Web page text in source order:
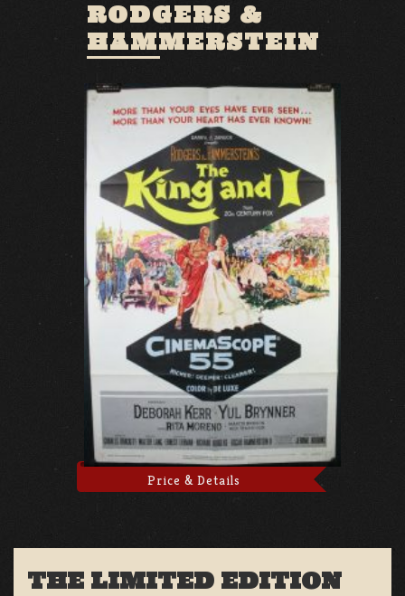
RODGERS &
HAMMERSTEIN
Price & Details
THE LIMITED EDITION